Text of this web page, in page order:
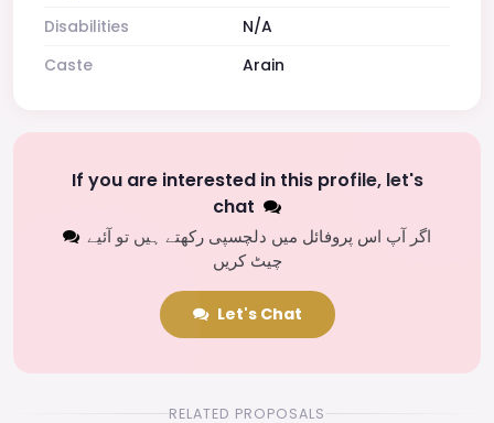
Disabilities
N/A
Caste
Arain
If you are interested in this profile, let's
chat
اگر آپ اس پروفائل میں دلچسپی رکھتے ہیں تو آئیے
چیٹ کریں
Let's Chat
RELATED PROPOSALS